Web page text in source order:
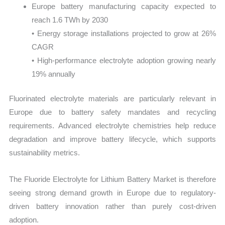
Europe battery manufacturing capacity expected to
reach 1.6 TWh by 2030
• Energy storage installations projected to grow at 26%
CAGR
• High-performance electrolyte adoption growing nearly
19% annually
Fluorinated electrolyte materials are particularly relevant in
Europe due to battery safety mandates and recycling
requirements. Advanced electrolyte chemistries help reduce
degradation and improve battery lifecycle, which supports
sustainability metrics.
The Fluoride Electrolyte for Lithium Battery Market is therefore
seeing strong demand growth in Europe due to regulatory-
driven battery innovation rather than purely cost-driven
adoption.